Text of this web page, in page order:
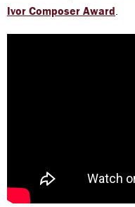
Ivor Composer Award